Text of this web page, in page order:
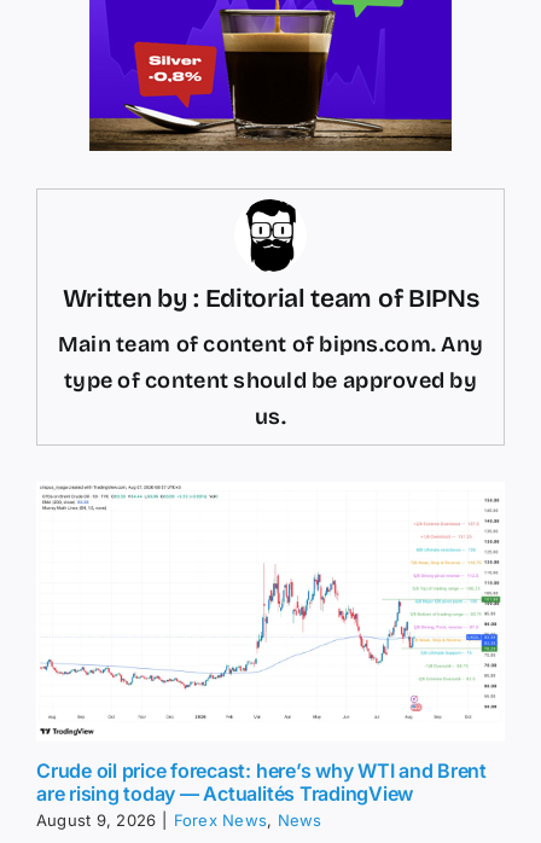
Written by : Editorial team of BIPNs
Main team of content of bipns.com. Any
type of content should be approved by
us.
Crude oil price forecast: here’s why WTI and Brent
are rising today — Actualités TradingView
August 9, 2026 Forex News, News